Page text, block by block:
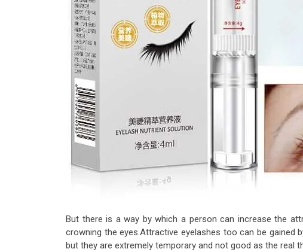
But there is a way by which a person can increase the
crowning the eyes.Attractive eyelashes too can be gained
but they are extremely temporary and not good as the real